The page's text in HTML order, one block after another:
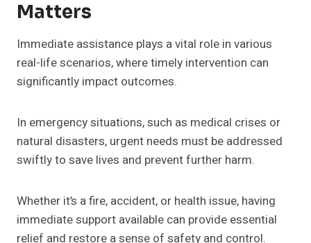
Matters
Immediate assistance plays a vital role in various
real-life scenarios, where timely intervention can
significantly impact outcomes.
In emergency situations, such as medical crises or
natural disasters, urgent needs must be addressed
swiftly to save lives and prevent further harm.
Whether it’s a fire, accident, or health issue, having
immediate support available can provide essential
relief and restore a sense of safety and control.